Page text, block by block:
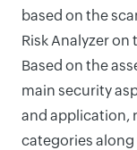
based on the
Risk Analyzer
Based on the
main security
and application,
categories